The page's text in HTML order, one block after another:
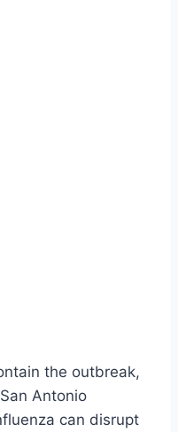
the outbreak,
Antonio
can disrupt